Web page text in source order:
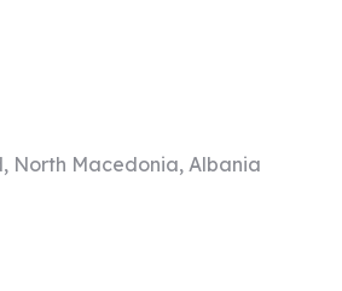
North Macedonia, Albania